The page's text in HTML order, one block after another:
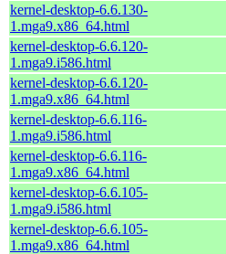
kernel-desktop-6.6.130-
1.mga9.x86_64.html
kernel-desktop-6.6.120-
1.mga9.i586.html
kernel-desktop-6.6.120-
1.mga9.x86_64.html
kernel-desktop-6.6.116-
1.mga9.i586.html
kernel-desktop-6.6.116-
1.mga9.x86_64.html
kernel-desktop-6.6.105-
1.mga9.i586.html
kernel-desktop-6.6.105-
1.mga9.x86_64.html